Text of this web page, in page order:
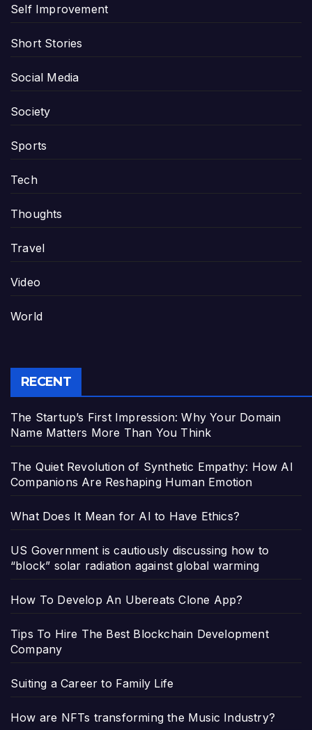
Self Improvement
Short Stories
Social Media
Society
Sports
Tech
Thoughts
Travel
Video
World
RECENT
The Startup’s First Impression: Why Your Domain
Name Matters More Than You Think
The Quiet Revolution of Synthetic Empathy: How AI
Companions Are Reshaping Human Emotion
What Does It Mean for AI to Have Ethics?
US Government is cautiously discussing how to
“block” solar radiation against global warming
How To Develop An Ubereats Clone App?
Tips To Hire The Best Blockchain Development
Company
Suiting a Career to Family Life
How are NFTs transforming the Music Industry?